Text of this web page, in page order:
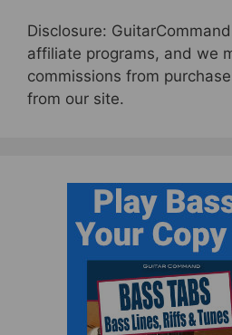
Disclosure:
affiliate programs, and we
commissions from
from our site.